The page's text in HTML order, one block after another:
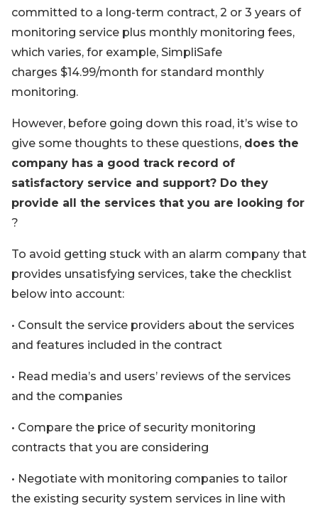
committed to a long-term contract, 2 or 3 years of
monitoring service plus monthly monitoring fees,
which varies, for example, SimpliSafe
charges $14.99/month for standard monthly
monitoring.
However, before going down this road, it’s wise to
give some thoughts to these questions, does the
company has a good track record of
satisfactory service and support? Do they
provide all the services that you are looking for
?
To avoid getting stuck with an alarm company that
provides unsatisfying services, take the checklist
below into account:
• Consult the service providers about the services
and features included in the contract
• Read media’s and users’ reviews of the services
and the companies
• Compare the price of security monitoring
contracts that you are considering
• Negotiate with monitoring companies to tailor
the existing security system services in line with